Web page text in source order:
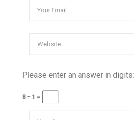
Please enter an answer in digits:
8 − 1 =